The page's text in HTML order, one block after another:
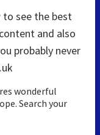
see the best
and also
probably never
wonderful
Search your